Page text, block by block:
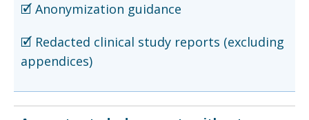
🗹 Anonymization guidance
🗹 Redacted clinical study reports (excluding
appendices)